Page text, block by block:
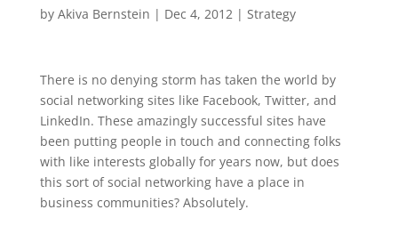
by Akiva Bernstein | Dec 4, 2012| Strategy
There is no denying storm has taken the world by
social networking sites like Facebook, Twitter, and
LinkedIn. These amazingly successful sites have
been putting people in touch and connecting folks
with like interests globally for years now, but does
this sort of social networking have a place in
business communities? Absolutely.